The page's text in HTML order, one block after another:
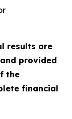
results are
provided
the
financial